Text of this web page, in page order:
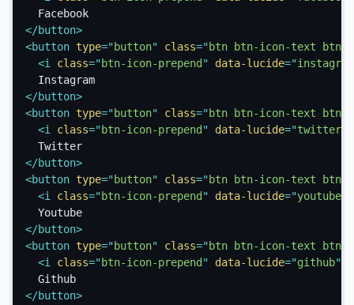
</button>
<button type=" button" class=" btn btn-icon-text btn-
<i class=" btn-icon-prepend " data-lucide="instagram
</button>
<button type=" button" class=" btn btn-icon-text btn-
<i class=" btn-icon-prepend " data-lucide="twitter
</button>
<button type=" button" class=" btn btn-icon-text btn-
<i class=" btn-icon-prepend " data-lucide="youtube
</button>
<button type=" button" class=" btn btn-icon-text btn-
<i class=" btn-icon-prepend " data-lucide="github"
</button>